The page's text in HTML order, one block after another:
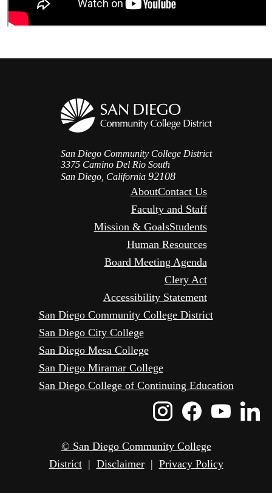
San Diego Community College District
3375 Camino Del Rio South
San Diego, California 92108
AboutContact Us
Faculty and Staff
Mission & GoalsStudents
Human Resources
Board Meeting Agenda
Clery Act
Accessibility Statement
San Diego Community College District
San Diego City College
San Diego Mesa College
San Diego Miramar College
San Diego College of Continuing Education
Instagram
© San Diego Community College
District| Disclaimer| Privacy Policy